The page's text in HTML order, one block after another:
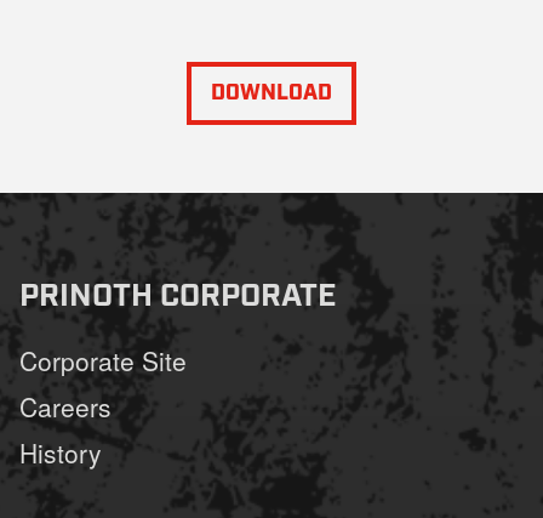
DOWNLOAD
PRINOTH CORPORATE
Corporate Site
Careers
History